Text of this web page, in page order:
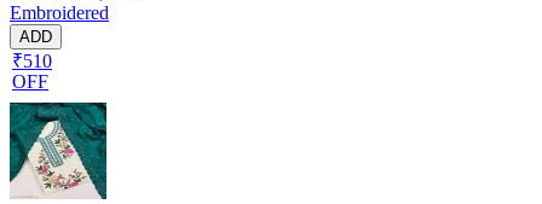
Embroidered
ADD
₹510
OFF